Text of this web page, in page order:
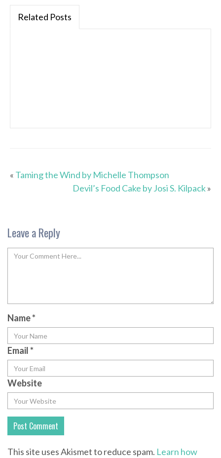
Related Posts
« Taming the Wind by Michelle Thompson
Devil’s Food Cake by Josi S. Kilpack»
Leave a Reply
Name*
Email*
Website
This site uses Akismet to reduce spam. Learn how